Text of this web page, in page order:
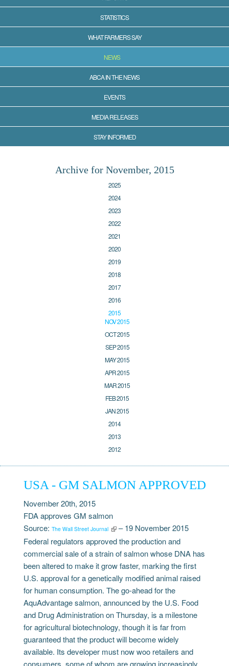
STATISTICS
WHAT FARMERS SAY
NEWS
ABCA IN THE NEWS
EVENTS
MEDIA RELEASES
STAY INFORMED
Archive for November, 2015
2025
2024
2023
2022
2021
2020
2019
2018
2017
2016
2015
NOV 2015
OCT 2015
SEP 2015
MAY 2015
APR 2015
MAR 2015
FEB 2015
JAN 2015
2014
2013
2012
USA - GM SALMON APPROVED
November 20th, 2015
FDA approves GM salmon
Source:The Wall Street Journal
– 19 November 2015
Federal regulators approved the production and
commercial sale of a strain of salmon whose DNA has
been altered to make it grow faster, marking the first
U.S. approval for a genetically modified animal raised
for human consumption. The go-ahead for the
AquAdvantage salmon, announced by the U.S. Food
and Drug Administration on Thursday, is a milestone
for agricultural biotechnology, though it is far from
guaranteed that the product will become widely
available. Its developer must now woo retailers and
consumers, some of whom are growing increasingly